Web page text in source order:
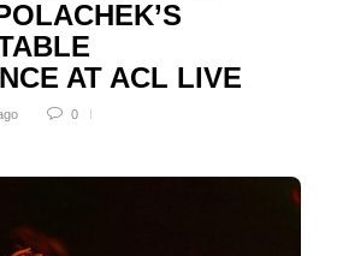
AT ACL LIVE
0